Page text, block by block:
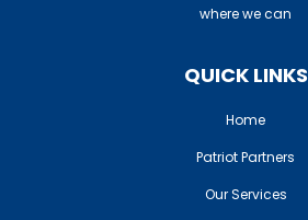
where we can
QUICK LINKS
Home
Patriot Partners
Our Services